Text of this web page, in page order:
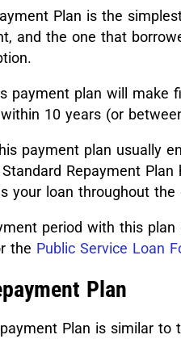
Plan is the
and the one that
payment plan will make
10 years (or
payment plan usually
Repayment
your loan throughout
period with this
the Public Service Loan
Plan
Plan is similar